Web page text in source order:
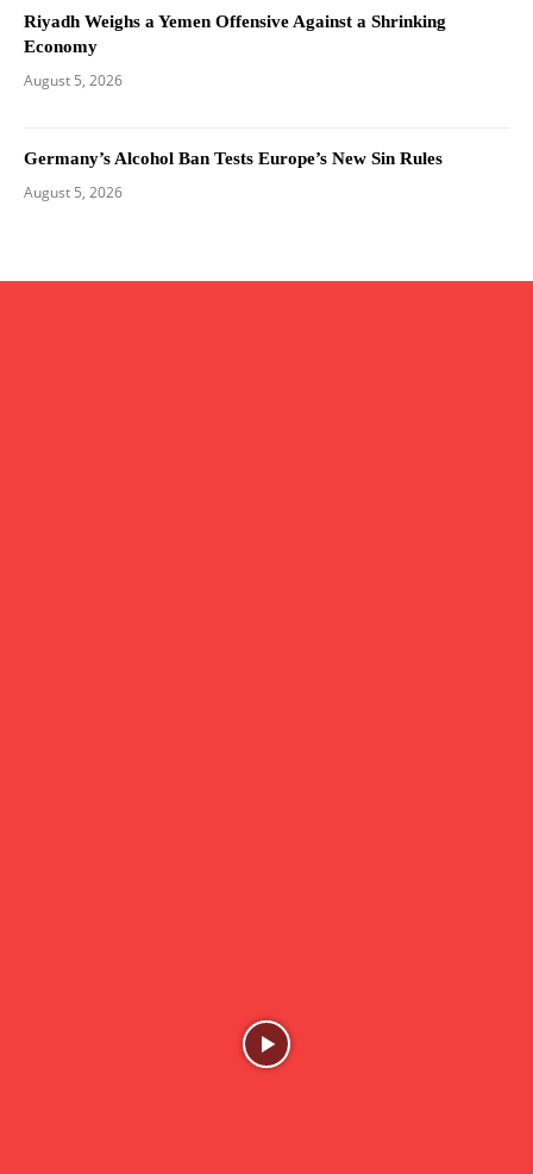
Riyadh Weighs a Yemen Offensive Against a Shrinking
Economy
August 5, 2026
Germany’s Alcohol Ban Tests Europe’s New Sin Rules
August 5, 2026